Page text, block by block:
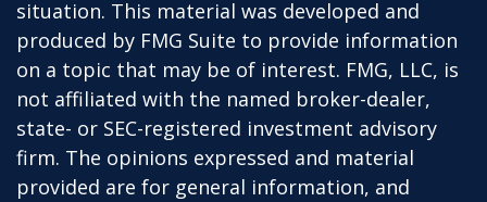
situation. This material was developed and
produced by FMG Suite to provide information
on a topic that may be of interest. FMG, LLC, is
not affiliated with the named broker-dealer,
state- or SEC-registered investment advisory
firm. The opinions expressed and material
provided are for general information, and